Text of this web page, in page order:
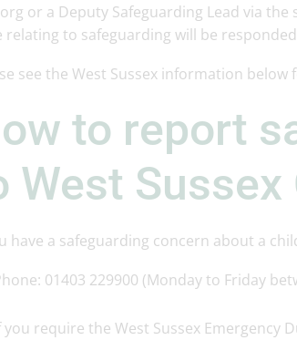
or a Deputy Safeguarding Lead via
relating to safeguarding will be
see the West Sussex information below
to report
West
have a safeguarding concern about a
01403 229900 (Monday to Friday
you require the West Sussex Emergency